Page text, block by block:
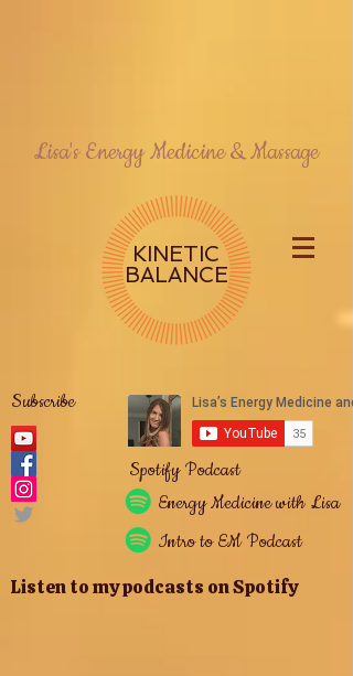
Lisa's Energy Medicine & Massage
KINETIC
BALANCE
Subscribe
EnergyMedicine with Lisa
Intro to EM Podcast
Spotify Podcast
Listen to my podcasts on Spotify